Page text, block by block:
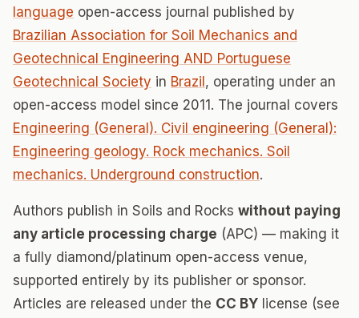
language open-access journal published by
Brazilian Association for Soil Mechanics and
Geotechnical Engineering AND Portuguese
Geotechnical Society in Brazil , operating under an
open-access model since 2011. The journal covers
Engineering (General). Civil engineering (General):
Engineering geology. Rock mechanics. Soil
mechanics. Underground construction.
Authors publish in Soils and Rocks without paying
any article processing charge (APC) — making it
a fully diamond/platinum open-access venue,
supported entirely by its publisher or sponsor.
Articles are released under the CC BY license (see